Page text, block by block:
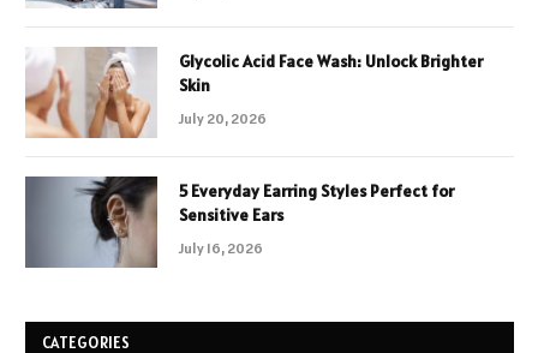
Glycolic Acid Face Wash: Unlock Brighter
Skin
July 20, 2026
5 Everyday Earring Styles Perfect for
Sensitive Ears
July 16, 2026
CATEGORIES